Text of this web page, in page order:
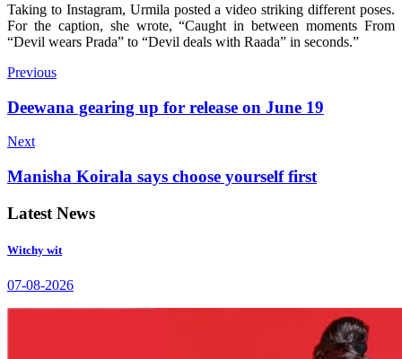
Taking to Instagram, Urmila posted a video striking different poses.
For the caption, she wrote, “Caught in between moments From
“Devil wears Prada” to “Devil deals with Raada” in seconds.”
Previous
Deewana gearing up for release on June 19
Next
Manisha Koirala says choose yourself first
Latest News
Witchy wit
07-08-2026